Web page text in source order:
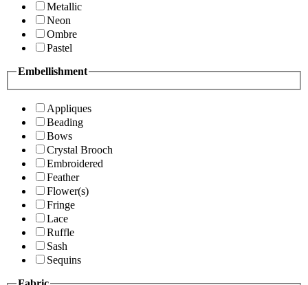
Metallic
Neon
Ombre
Pastel
Embellishment
Appliques
Beading
Bows
Crystal Brooch
Embroidered
Feather
Flower(s)
Fringe
Lace
Ruffle
Sash
Sequins